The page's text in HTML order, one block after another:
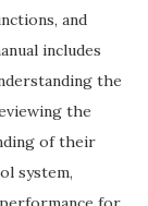
and
includes
the
the
of their
system,